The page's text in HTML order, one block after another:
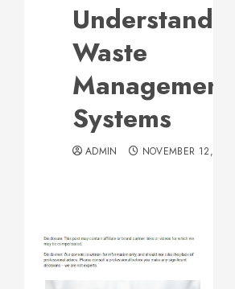
Understanding
Waste
Management
Systems
ADMIN NOVEMBER 12, 2013